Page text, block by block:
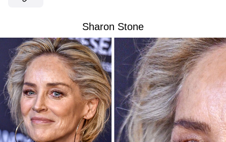
Sharon Stone